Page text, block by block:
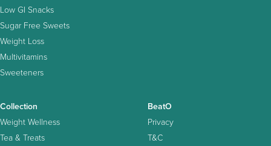
Low GI Snacks
Sugar Free Sweets
Weight Loss
Multivitamins
Sweeteners
Collection
Weight Wellness
Tea & Treats
BeatO
Privacy
T&C